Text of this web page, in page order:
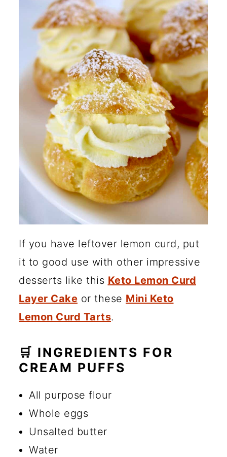
If you have leftover lemon curd, put
it to good use with other impressive
desserts like this Keto Lemon Curd
Layer Cake or these Mini Keto
Lemon Curd Tarts.
🛒 INGREDIENTS FOR
CREAM PUFFS
All purpose flour
Whole eggs
Unsalted butter
Water